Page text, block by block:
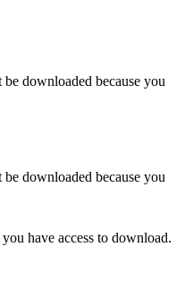
downloaded because you
downloaded because you
have access to download.